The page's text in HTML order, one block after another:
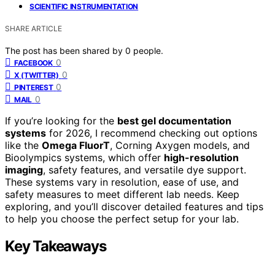
SCIENTIFIC INSTRUMENTATION
SHARE ARTICLE
The post has been shared by 0 people.
FACEBOOK 0
X (TWITTER) 0
PINTEREST 0
MAIL 0
If you’re looking for the best gel documentation
systems for 2026, I recommend checking out options
like the Omega FluorT, Corning Axygen models, and
Bioolympics systems, which offer high-resolution
imaging, safety features, and versatile dye support.
These systems vary in resolution, ease of use, and
safety measures to meet different lab needs. Keep
exploring, and you’ll discover detailed features and tips
to help you choose the perfect setup for your lab.
Key Takeaways